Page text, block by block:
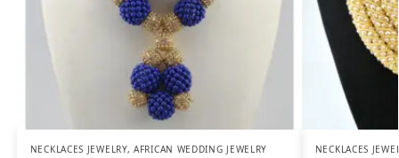
NECKLACES JEWELRY,AFRICAN WEDDING JEWELRY NECKLACES